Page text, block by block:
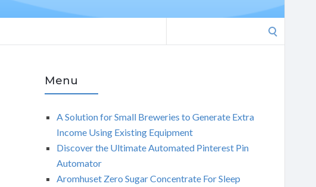
Menu
A Solution for Small Breweries to Generate Extra
Income Using Existing Equipment
Discover the Ultimate Automated Pinterest Pin
Automator
Aromhuset Zero Sugar Concentrate For Sleep